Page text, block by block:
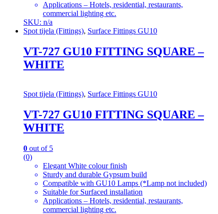
Applications – Hotels, residential, restaurants,
commercial lighting etc.
SKU: n/a
Spot tijela (Fittings), Surface Fittings GU10
VT-727 GU10 FITTING SQUARE –
WHITE
Spot tijela (Fittings), Surface Fittings GU10
VT-727 GU10 FITTING SQUARE –
WHITE
0 out of 5
(0)
Elegant White colour finish
Sturdy and durable Gypsum build
Compatible with GU10 Lamps (*Lamp not included)
Suitable for Surfaced installation
Applications – Hotels, residential, restaurants,
commercial lighting etc.